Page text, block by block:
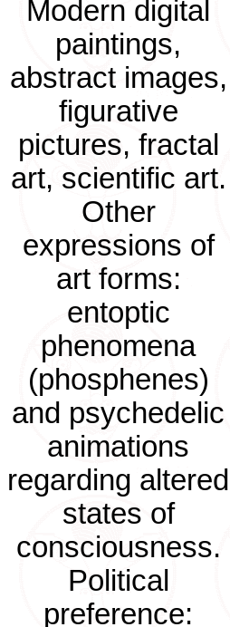
Modern digital
paintings,
abstract images,
figurative
pictures, fractal
art, scientific art.
Other
expressions of
art forms:
entoptic
phenomena
(phosphenes)
and psychedelic
animations
regarding altered
states of
consciousness.
Political
preference: